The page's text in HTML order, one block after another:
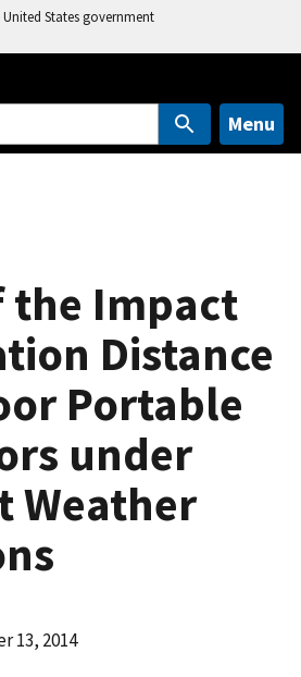
States government
Menu
the Impact
Distance
Portable
under
Weather
13, 2014